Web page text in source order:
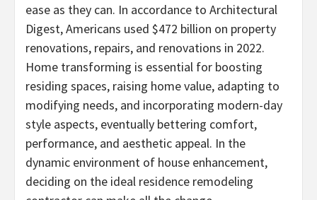
ease as they can. In accordance to Architectural
Digest, Americans used $472 billion on property
renovations, repairs, and renovations in 2022.
Home transforming is essential for boosting
residing spaces, raising home value, adapting to
modifying needs, and incorporating modern-day
style aspects, eventually bettering comfort,
performance, and aesthetic appeal. In the
dynamic environment of house enhancement,
deciding on the ideal residence remodeling